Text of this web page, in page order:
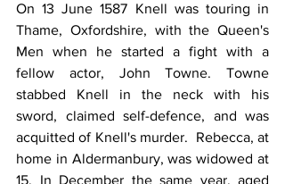
On 13 June 1587 Knell was touring in
Thame, Oxfordshire, with the Queen's
Men when he started a fight with a
fellow actor, John Towne. Towne
stabbed Knell in the neck with his
sword, claimed self-defence, and was
acquitted of Knell's murder.  Rebecca, at
home in Aldermanbury, was widowed at
15. In December the same year, aged